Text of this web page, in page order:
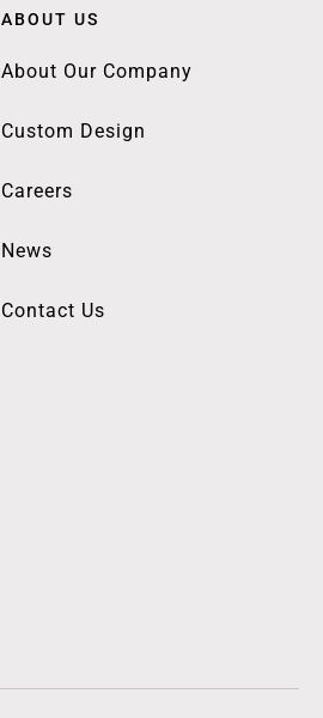
ABOUT US
About Our Company
Custom Design
Careers
News
Contact Us